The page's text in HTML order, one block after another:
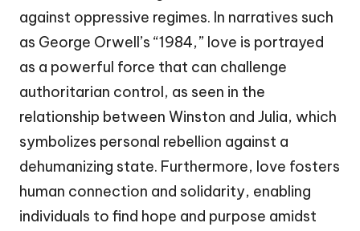
against oppressive regimes. In narratives such
as George Orwell’s “1984,” love is portrayed
as a powerful force that can challenge
authoritarian control, as seen in the
relationship between Winston and Julia, which
symbolizes personal rebellion against a
dehumanizing state. Furthermore, love fosters
human connection and solidarity, enabling
individuals to find hope and purpose amidst